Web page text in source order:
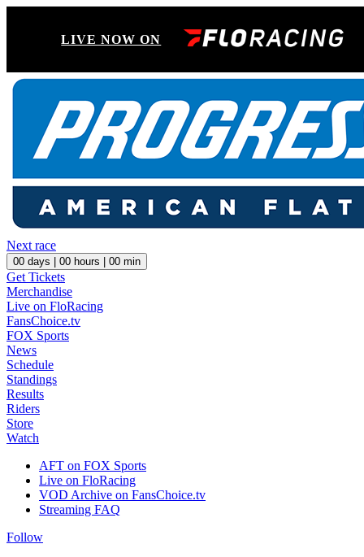
LIVE NOW ON
Next race
00 days | 00 hours | 00 min
Get Tickets
Merchandise
Live on FloRacing
FansChoice.tv
FOX Sports
News
Schedule
Standings
Results
Riders
Store
Watch
AFT on FOX Sports
Live on FloRacing
VOD Archive on FansChoice.tv
Streaming FAQ
Follow